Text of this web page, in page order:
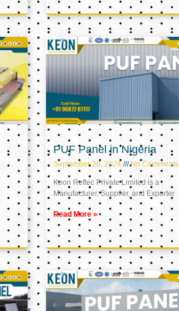
PUF Panel in Nigeria
September 20, 2024 No Comments
Keon Reftec Private Limited is a
Manufacturer, Supplier, and Exporter
Read More »